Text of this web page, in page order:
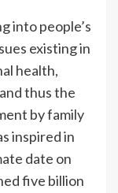
into people’s
existing in
health,
thus the
by family
inspired in
date on
five billion